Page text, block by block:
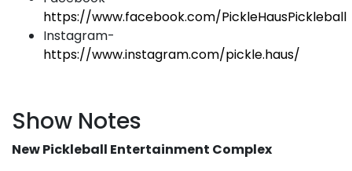
https://www.facebook.com/PickleHausPickleball
Instagram-
https://www.instagram.com/pickle.haus/
Show Notes
New Pickleball Entertainment Complex